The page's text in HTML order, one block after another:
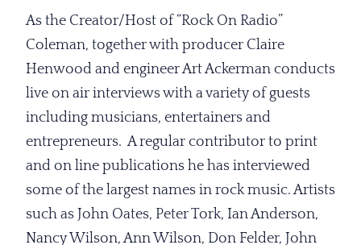
As the Creator/Host of “Rock On Radio”
Coleman, together with producer Claire
Henwood and engineer Art Ackerman conducts
live on air interviews with a variety of guests
including musicians, entertainers and
entrepreneurs. A regular contributor to print
and on line publications he has interviewed
some of the largest names in rock music. Artists
such as John Oates, Peter Tork, Ian Anderson,
Nancy Wilson, Ann Wilson, Don Felder, John